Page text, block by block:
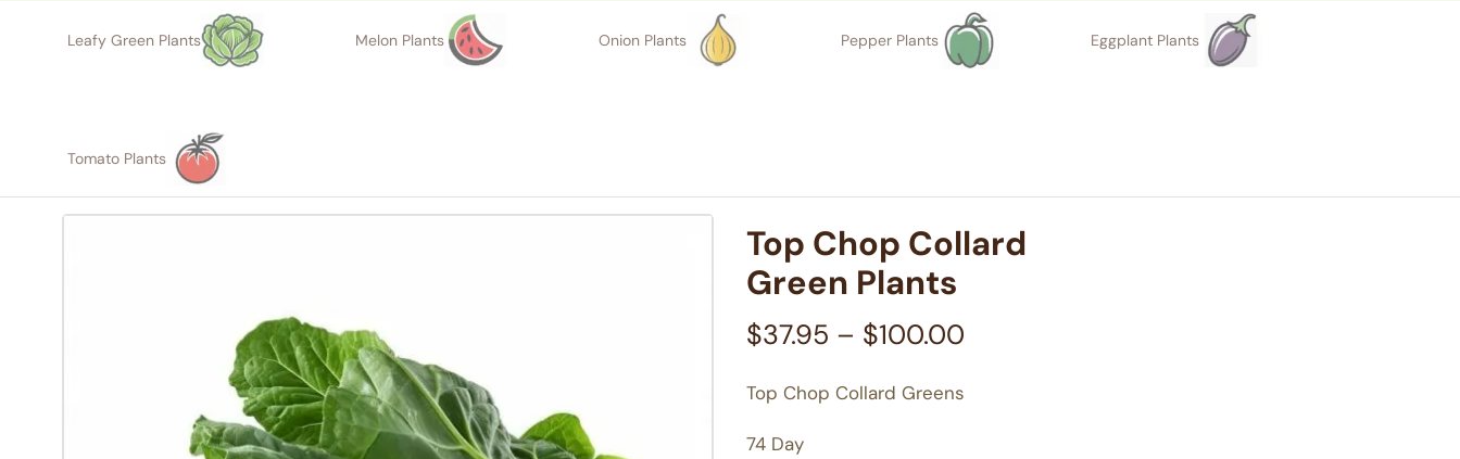
Leafy Green Plants Melon Plants Onion Plants Pepper Plants Eggplant Plants
Tomato Plants
Top Chop Collard
Green Plants
$37.95 – $100.00
Top Chop Collard Greens
74 Day